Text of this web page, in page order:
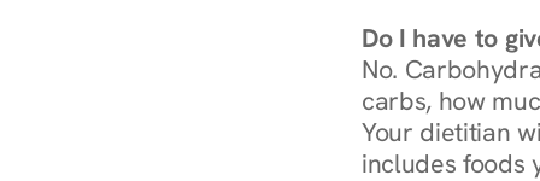
Do I have to
No.
carbs, how
Your dietitian
includes foods